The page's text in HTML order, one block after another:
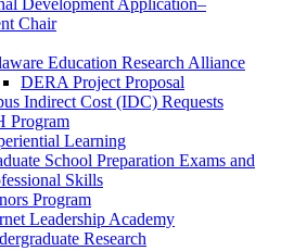
Development Application–
Chair
Education Research Alliance
DERA Project Proposal
Indirect Cost (IDC) Requests
Program
Learning
School Preparation Exams and
Skills
Program
Leadership Academy
Research